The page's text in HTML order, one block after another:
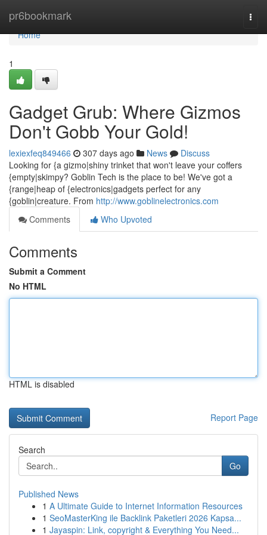
pr6bookmark
Home
Home
1
Gadget Grub: Where Gizmos
Don't Gobb Your Gold!
lexiexfeq849466 307 days ago News
Discuss
Looking for {a gizmo|shiny trinket that won't leave your coffers
{empty|skimpy? Goblin Tech is the place to be! We've got a
{range|heap of {electronics|gadgets perfect for any
{goblin|creature. From http://www.goblinelectronics.com
Comments
Who Upvoted
Comments
Submit a Comment
No HTML
HTML is disabled
Report Page
Search
Go
Published News
1 A Ultimate Guide to Internet Information Resources
1 SeoMasterKing ile Backlink Paketleri 2026 Kapsa...
1 Jayaspin: Link, copyright & Everything You Need...